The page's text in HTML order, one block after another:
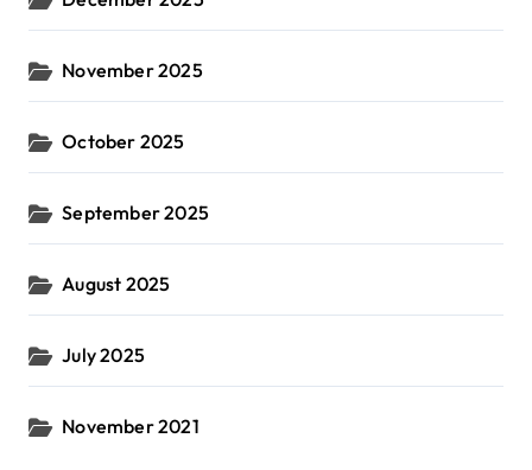
November 2025
October 2025
September 2025
August 2025
July 2025
November 2021